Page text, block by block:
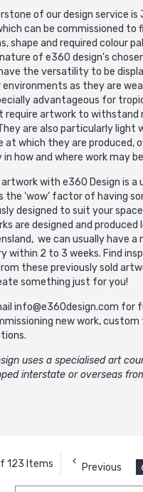
of our design service is
can be commissioned to
shape and required colour
of e360 design's
the versatility to be
environments as they are
advantageous for
require artwork to withstand
are also particularly light
at which they are produced,
how and where work may
with e360 Design is a
the ‘wow’ factor of having
designed to suit your space
are designed and produced
we can usually have a
within 2 to 3 weeks. Find
these previously sold
something just for you!
info@e360design.com for
new work, custom
uses a specialised art
interstate or overseas
123 Items Previous